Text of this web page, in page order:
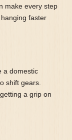
make every step
faster
a domestic
shift gears.
a grip on